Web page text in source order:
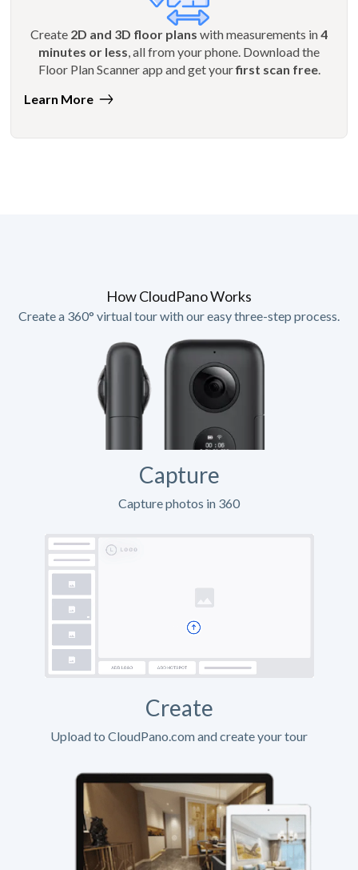
Create 2D and 3D floor plans with measurements in4
minutes or less , all from your phone. Download the
Floor Plan Scanner app and get yourfirst scan free.
Learn More
How CloudPano Works
Create a 360° virtual tour with our easy three-step process.
Capture
Capture photos in 360
Create
Upload to CloudPano.com and create your tour